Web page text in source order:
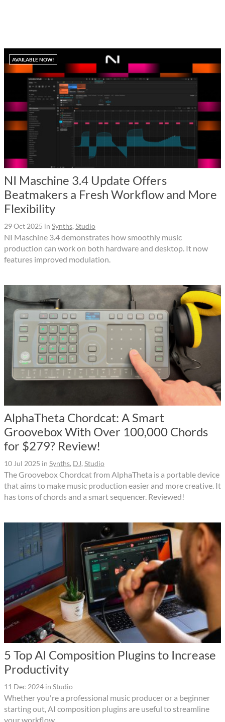
AVAILABLE NOW!
NI Maschine 3.4 Update Offers
Beatmakers a Fresh Workflow and More
Flexibility
29 Oct 2025 in Synths, Studio
NI Maschine 3.4 demonstrates how smoothly music
production can work on both hardware and desktop. It now
features improved modulation.
AlphaTheta Chordcat: A Smart
Groovebox With Over 100,000 Chords
for $279? Review!
10 Jul 2025 in Synths, DJ, Studio
The Groovebox Chordcat from AlphaTheta is a portable device
that aims to make music production easier and more creative. It
has tons of chords and a smart sequencer. Reviewed!
5 Top AI Composition Plugins to Increase
Productivity
11 Dec 2024 in Studio
Whether you're a professional music producer or a beginner
starting out, AI composition plugins are useful to streamline
your workflow.